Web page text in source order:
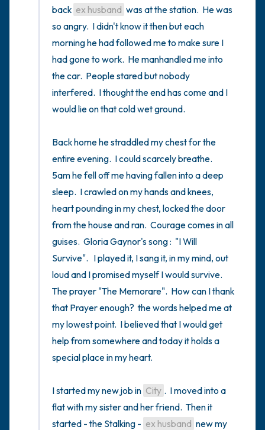
back ex husband was at the station.  He was
so angry.  I didn't know it then but each
morning he had followed me to make sure I
had gone to work.  He manhandled me into
the car.  People stared but nobody
interfered.  I thought the end has come and I
would lie on that cold wet ground.
Back home he straddled my chest for the
entire evening.  I could scarcely breathe.
5am he fell off me having fallen into a deep
sleep.  I crawled on my hands and knees,
heart pounding in my chest, locked the door
from the house and ran.  Courage comes in all
guises.  Gloria Gaynor's song :  "I Will
Survive".   I played it, I sang it, in my mind, out
loud and I promised myself I would survive.
The prayer "The Memorare".  How can I thank
that Prayer enough?  the words helped me at
my lowest point.  I believed that I would get
help from somewhere and today it holds a
special place in my heart.
I started my new job in City .  I moved into a
flat with my sister and her friend.  Then it
started - the Stalking - ex husband new my